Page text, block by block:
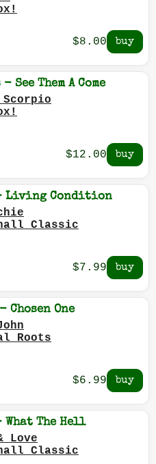
$8.00
See Them A Come
$12.00
Living Condition
Classic
$7.99
One
Roots
$6.99
The Hell
Love
Classic